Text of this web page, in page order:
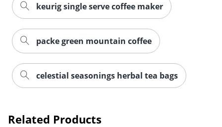
Order by 5pm and get it
keurig single serve coffee maker
packe green mountain coffee
celestial seasonings herbal tea bags
Related Products